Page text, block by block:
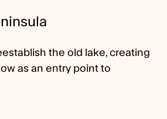
the old lake, creating
as an entry point to